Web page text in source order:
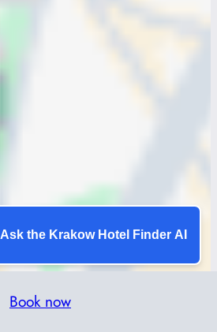
Book now
Ask the Krakow Hotel Finder AI